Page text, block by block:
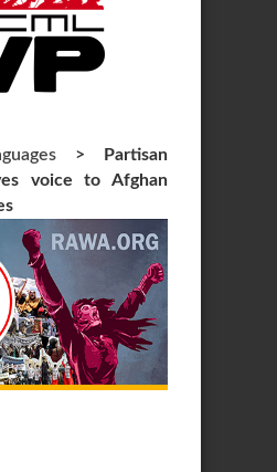
>
Partisan
voice to Afghan